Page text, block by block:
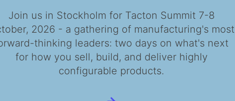
Join us in Stockholm for Tacton Summit 7-8
2026 - a gathering of manufacturing's most
thinking leaders: two days on what's next
for how you sell, build, and deliver highly
configurable products.